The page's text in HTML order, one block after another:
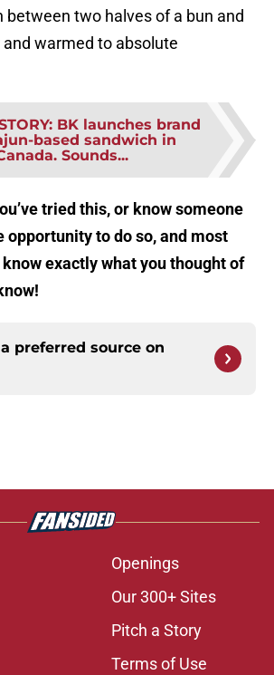
between two halves of a bun and
warmed to absolute
: BK launches brand
based sandwich in
Sounds...
tried this, or know someone
opportunity to do so, and most
exactly what you thought of
preferred source on
Openings
Our 300+ Sites
Pitch a Story
Terms of Use